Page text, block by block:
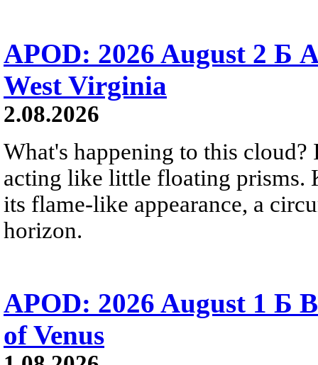
APOD: 2026 August 2 Б
West Virginia
2.08.2026
What's happening to this
acting like little floating prisms.
its flame-like appearance, a
horizon.
APOD: 2026 August 1 Б
of Venus